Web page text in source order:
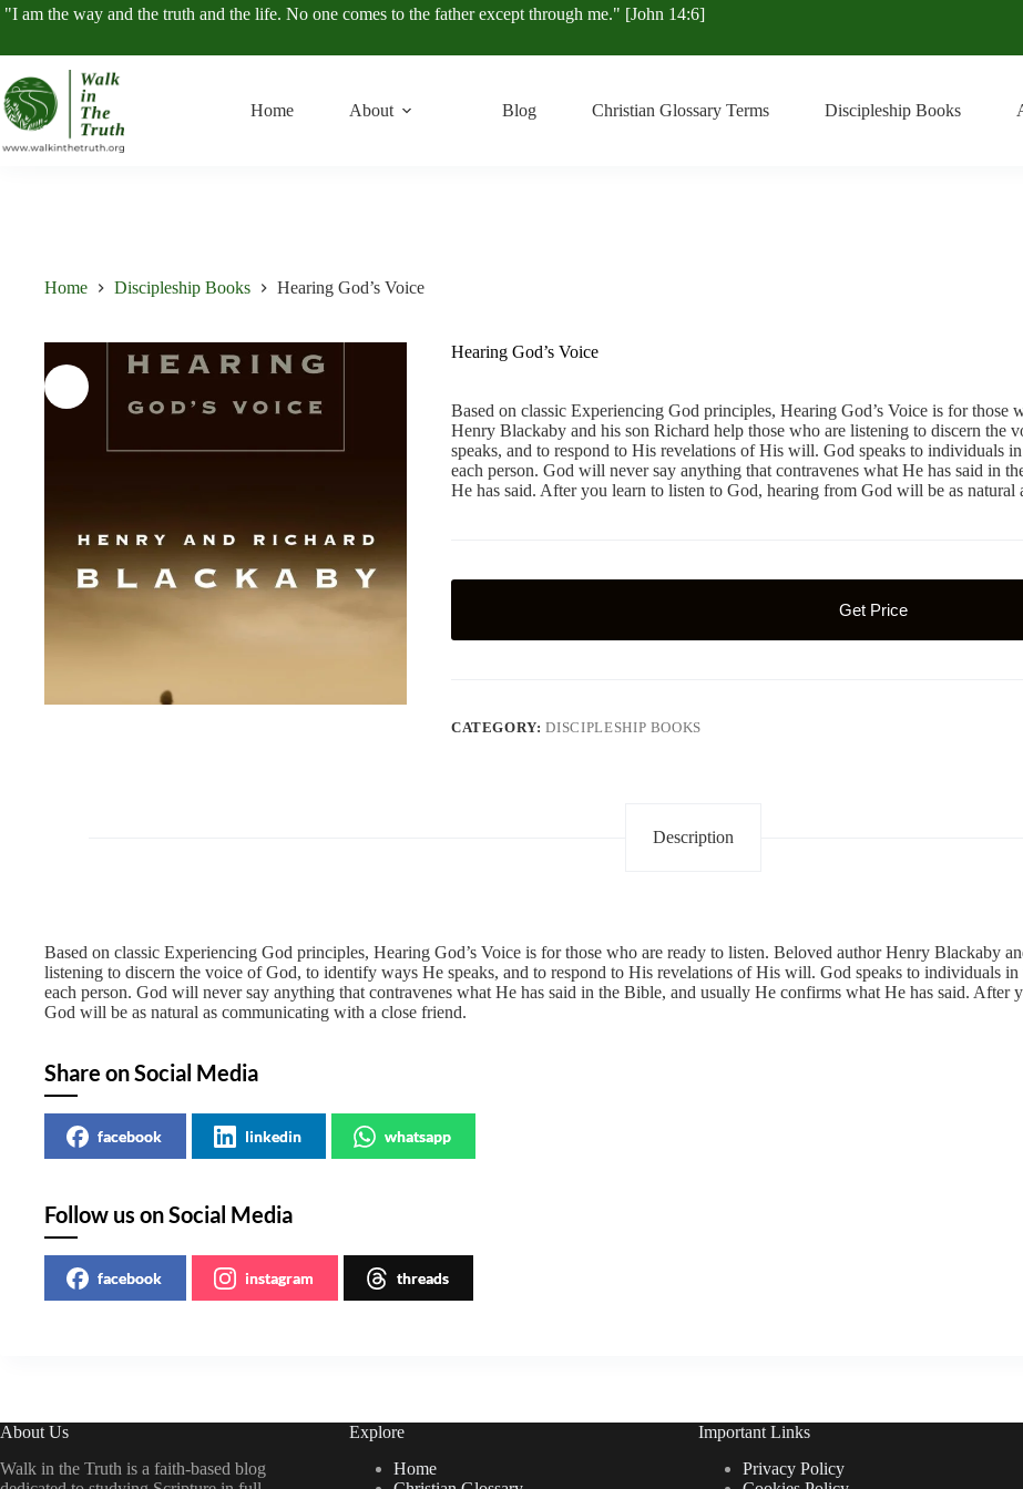
Skip
"I am the way and the truth and the life. No one comes to the father except through me." [John 14:6]
Home About Blog Christian Glossary Terms Discipleship Books
Home Discipleship Books Hearing God’s Voice
Hearing God’s Voice
Based on classic Experiencing God principles, Hearing God’s Voice is for those
Henry Blackaby and his son Richard help those who are listening to discern the
speaks, and to respond to His revelations of His will. God speaks to individuals
each person. God will never say anything that contravenes what He has said in
He has said. After you learn to listen to God, hearing from God will be as
Get Price
CATEGORY:DISCIPLESHIP BOOKS
Description
Based on classic Experiencing God principles, Hearing God’s Voice is for those who are ready to listen. Beloved author Henry Blackaby
listening to discern the voice of God, to identify ways He speaks, and to respond to His revelations of His will. God speaks to individuals in
each person. God will never say anything that contravenes what He has said in the Bible, and usually He confirms what He has said. After
God will be as natural as communicating with a close friend.
Share on Social Media
facebook linkedin whatsapp
Follow us on Social Media
facebook instagram threads
About Us
Walk in the Truth is a faith-based blog
Explore
Home
Important Links
Privacy Policy